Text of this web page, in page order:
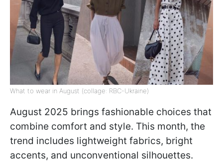
What to wear in August (collage: RBC-Ukraine)
August 2025 brings fashionable choices that
combine comfort and style. This month, the
trend includes lightweight fabrics, bright
accents, and unconventional silhouettes.